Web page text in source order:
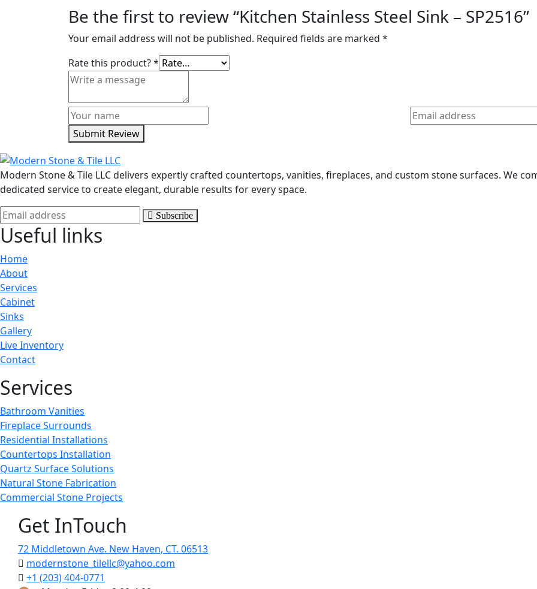
Be the first to review “Kitchen Stainless Steel Sink – SP2516”
Your email address will not be published. Required fields are marked *
Rate this product?*
Submit Review
Modern Stone & Tile LLC delivers expertly crafted countertops, vanities, fireplaces, and custom stone surfaces. We
dedicated service to create elegant, durable results for every space.
Subscribe
Useful links
Home
About
Services
Cabinet
Sinks
Gallery
Live Inventory
Contact
Services
Bathroom Vanities
Fireplace Surrounds
Residential Installations
Countertops Installation
Quartz Surface Solutions
Natural Stone Fabrication
Commercial Stone Projects
Get InTouch
72 Middletown Ave. New Haven, CT. 06513
modernstone_tilellc@yahoo.com
+1 (203) 404-0771